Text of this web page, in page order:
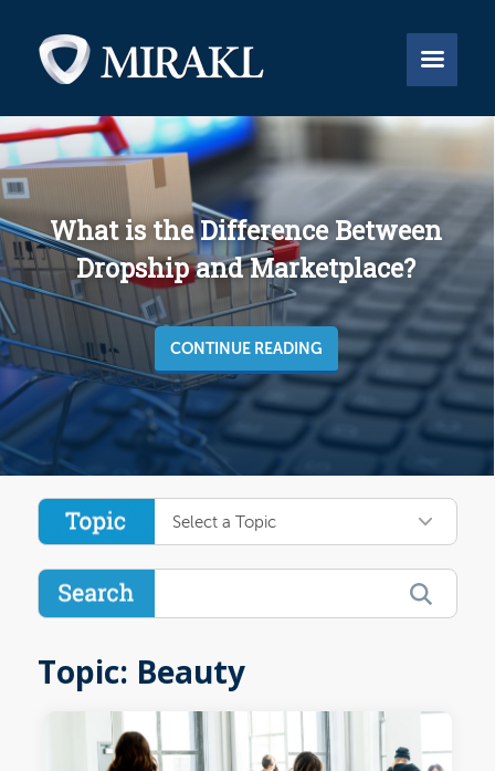


What is the Difference Between
Dropship and Marketplace?
CONTINUE READING
Select a Topic
Topic: Beauty